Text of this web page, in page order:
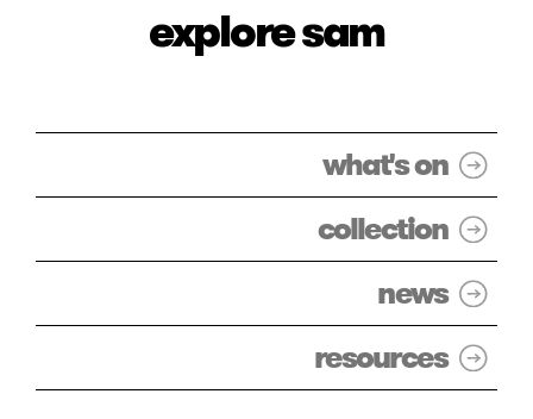
explore sam
what's on
collection
news
resources